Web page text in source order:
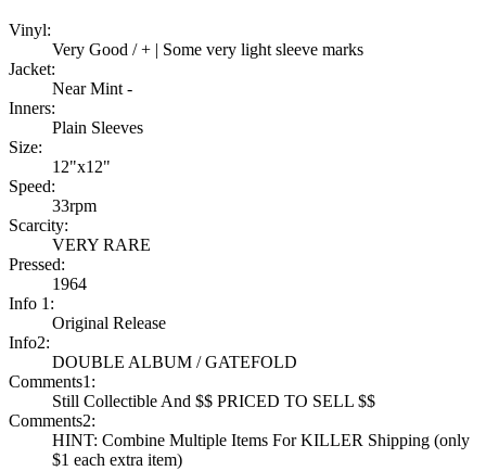
Vinyl:
Very Good / + | Some very light sleeve marks
Jacket:
Near Mint -
Inners:
Plain Sleeves
Size:
12"x12"
Speed:
33rpm
Scarcity:
VERY RARE
Pressed:
1964
Info 1:
Original Release
Info2:
DOUBLE ALBUM / GATEFOLD
Comments1:
Still Collectible And $$ PRICED TO SELL $$
Comments2:
HINT: Combine Multiple Items For KILLER Shipping (only
$1 each extra item)